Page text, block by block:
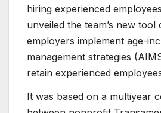
hiring experienced
unveiled the team’s new tool
employers implement age-
management strategies
retain experienced
It was based on a multiyear